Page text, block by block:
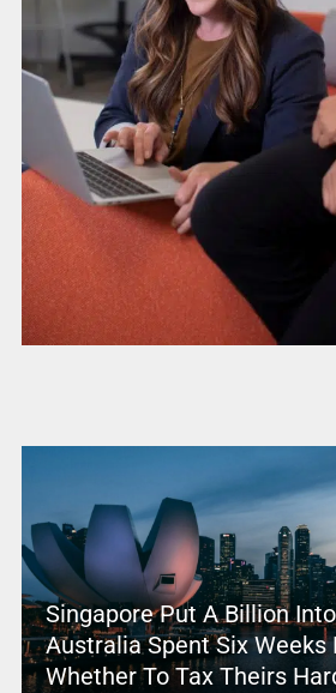
Singapore Put A Billion
Australia Spent Six Weeks
Whether To Tax Theirs